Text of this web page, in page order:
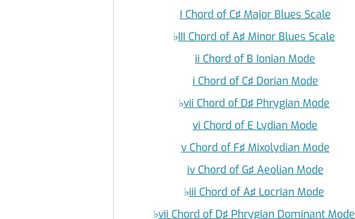
I Chord of C♯ Major Blues Scale
♭III Chord of A♯ Minor Blues Scale
ii Chord of B Ionian Mode
i Chord of C♯ Dorian Mode
♭vii Chord of D♯ Phrygian Mode
vi Chord of E Lydian Mode
v Chord of F♯ Mixolydian Mode
iv Chord of G♯ Aeolian Mode
♭iii Chord of A♯ Locrian Mode
♭vii Chord of D♯ Phrygian Dominant Mode